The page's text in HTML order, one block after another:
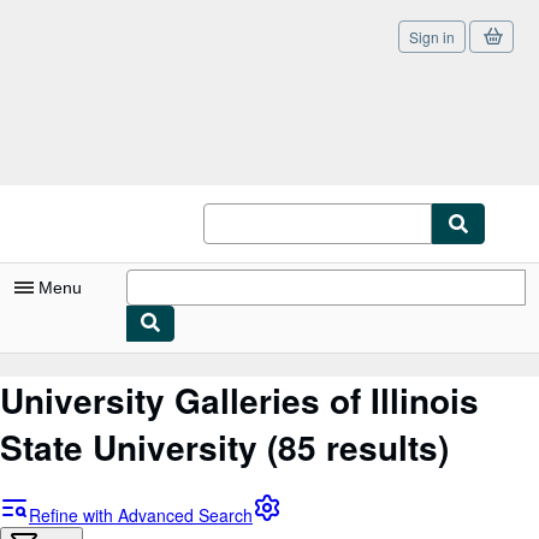
Sign in
Menu
My Purchases
Sign Off
Advanced Search
University Galleries of Illinois
State University (85 results)
Refine with Advanced Search